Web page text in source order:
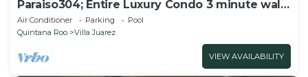
Paraiso304; Entire Luxury Condo 3 minute walk
from the beach
Air Conditioner Parking
Pool
Quintana Roo
Villa Juarez
VIEW AVAILABILITY